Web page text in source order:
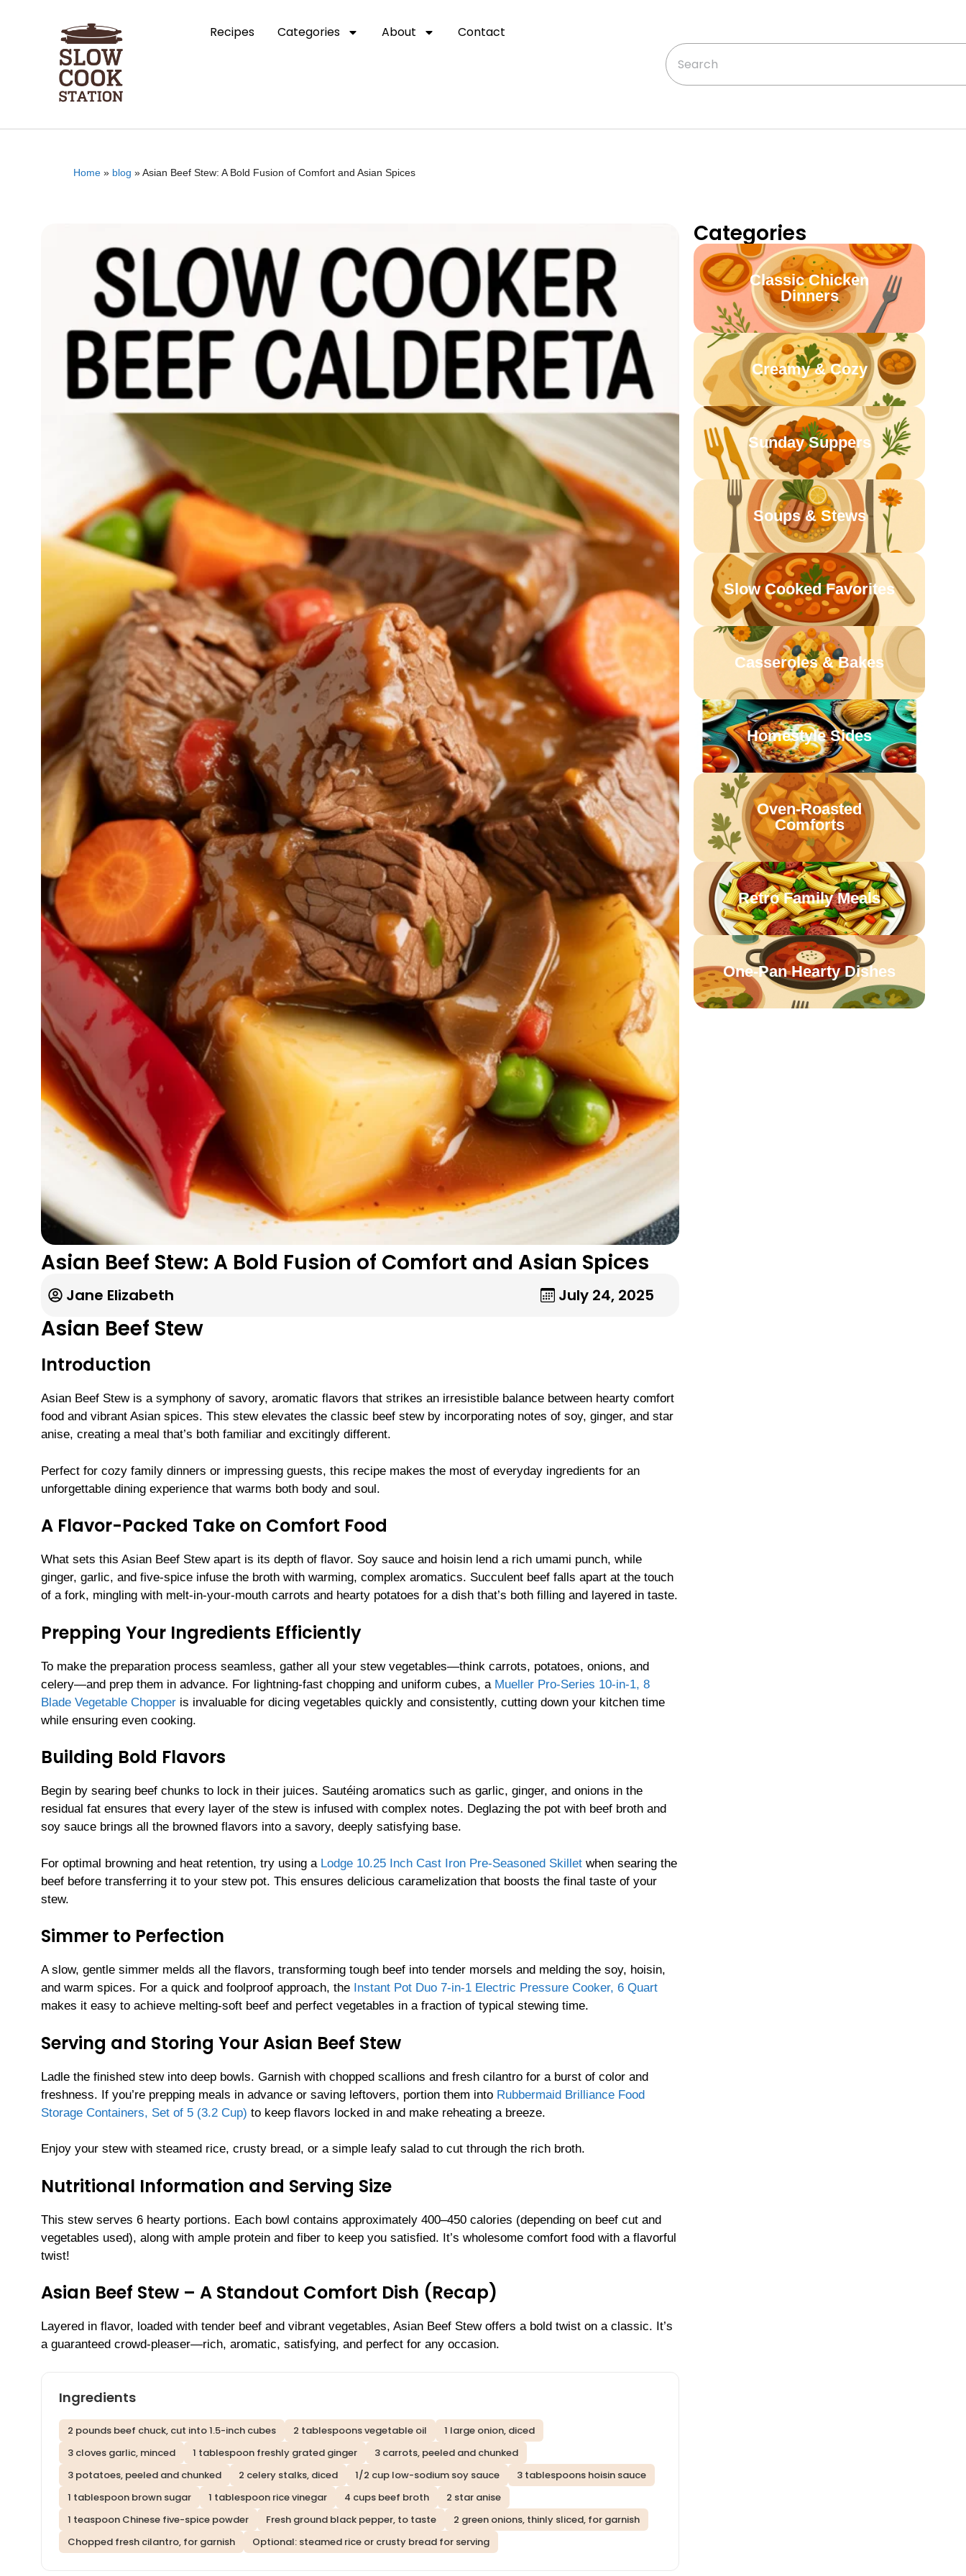
Recipes Categories About Contact
Home » blog »Asian Beef Stew: A Bold Fusion of Comfort and Asian Spices
Asian Beef Stew: A Bold Fusion of Comfort and Asian Spices
Jane Elizabeth July 24, 2025
Asian Beef Stew
Introduction
Asian Beef Stew is a symphony of savory, aromatic flavors that strikes an irresistible balance between hearty comfort
food and vibrant Asian spices. This stew elevates the classic beef stew by incorporating notes of soy, ginger, and star
anise, creating a meal that’s both familiar and excitingly different.
Perfect for cozy family dinners or impressing guests, this recipe makes the most of everyday ingredients for an
unforgettable dining experience that warms both body and soul.
A Flavor-Packed Take on Comfort Food
What sets this Asian Beef Stew apart is its depth of flavor. Soy sauce and hoisin lend a rich umami punch, while
ginger, garlic, and five-spice infuse the broth with warming, complex aromatics. Succulent beef falls apart at the touch
of a fork, mingling with melt-in-your-mouth carrots and hearty potatoes for a dish that’s both filling and layered in taste.
Prepping Your Ingredients Efficiently
To make the preparation process seamless, gather all your stew vegetables—think carrots, potatoes, onions, and
celery—and prep them in advance. For lightning-fast chopping and uniform cubes, a Mueller Pro-Series 10-in-1, 8
Blade Vegetable Chopper is invaluable for dicing vegetables quickly and consistently, cutting down your kitchen time
while ensuring even cooking.
Building Bold Flavors
Begin by searing beef chunks to lock in their juices. Sautéing aromatics such as garlic, ginger, and onions in the
residual fat ensures that every layer of the stew is infused with complex notes. Deglazing the pot with beef broth and
soy sauce brings all the browned flavors into a savory, deeply satisfying base.
For optimal browning and heat retention, try using a Lodge 10.25 Inch Cast Iron Pre-Seasoned Skillet when searing the
beef before transferring it to your stew pot. This ensures delicious caramelization that boosts the final taste of your
stew.
Simmer to Perfection
A slow, gentle simmer melds all the flavors, transforming tough beef into tender morsels and melding the soy, hoisin,
and warm spices. For a quick and foolproof approach, the Instant Pot Duo 7-in-1 Electric Pressure Cooker, 6 Quart
makes it easy to achieve melting-soft beef and perfect vegetables in a fraction of typical stewing time.
Serving and Storing Your Asian Beef Stew
Ladle the finished stew into deep bowls. Garnish with chopped scallions and fresh cilantro for a burst of color and
freshness. If you’re prepping meals in advance or saving leftovers, portion them into Rubbermaid Brilliance Food
Storage Containers, Set of 5 (3.2 Cup) to keep flavors locked in and make reheating a breeze.
Enjoy your stew with steamed rice, crusty bread, or a simple leafy salad to cut through the rich broth.
Nutritional Information and Serving Size
This stew serves 6 hearty portions. Each bowl contains approximately 400–450 calories (depending on beef cut and
vegetables used), along with ample protein and fiber to keep you satisfied. It’s wholesome comfort food with a flavorful
twist!
Asian Beef Stew – A Standout Comfort Dish (Recap)
Layered in flavor, loaded with tender beef and vibrant vegetables, Asian Beef Stew offers a bold twist on a classic. It’s
a guaranteed crowd-pleaser—rich, aromatic, satisfying, and perfect for any occasion.
Ingredients
2 pounds beef chuck, cut into 1.5-inch cubes 2 tablespoons vegetable oil
1 large onion, diced
3 cloves garlic, minced
1 tablespoon freshly grated ginger
3 carrots, peeled and chunked
3 potatoes, peeled and chunked
2 celery stalks, diced 1/2 cup low-sodium soy sauce
3 tablespoons hoisin sauce
1 tablespoon brown sugar
1 tablespoon rice vinegar 4 cups beef broth
2 star anise
1 teaspoon Chinese five-spice powder
Fresh ground black pepper, to taste
2 green onions, thinly sliced, for garnish
Chopped fresh cilantro, for garnish
Optional: steamed rice or crusty bread for serving
Categories
Classic Chicken
Dinners
Creamy & Cozy
Sunday Suppers
Soups & Stews
Slow Cooked Favorites
Casseroles & Bakes
Homestyle Sides
Oven-Roasted
Comforts
Retro Family Meals
One-Pan Hearty Dishes